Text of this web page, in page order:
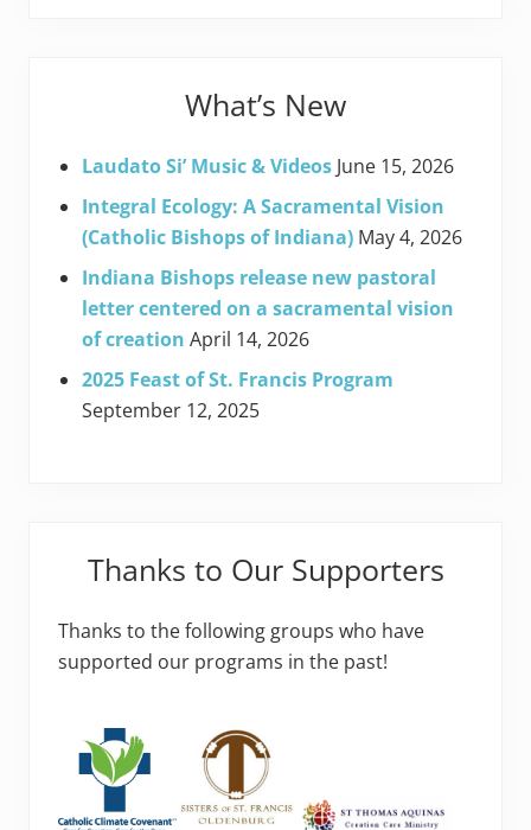
What’s New
Laudato Si’ Music & Videos June 15, 2026
Integral Ecology: A Sacramental Vision
(Catholic Bishops of Indiana) May 4, 2026
Indiana Bishops release new pastoral
letter centered on a sacramental vision
of creation April 14, 2026
2025 Feast of St. Francis Program
September 12, 2025
Thanks to Our Supporters
Thanks to the following groups who have
supported our programs in the past!